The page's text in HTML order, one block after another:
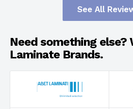
See All
Need something else?
Laminate Brands.